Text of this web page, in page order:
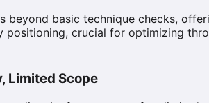
beyond basic technique checks,
positioning, crucial for optimizing
Limited Scope